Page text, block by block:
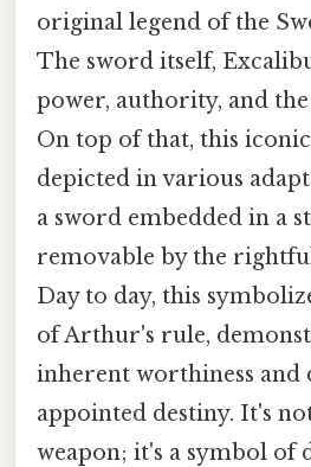
original legend of the
The sword itself,
power, authority, and
On top of that, this
depicted in various
a sword embedded in a
removable by the
Day to day, this
of Arthur's rule,
inherent worthiness and
appointed destiny. It's
weapon; it's a symbol of